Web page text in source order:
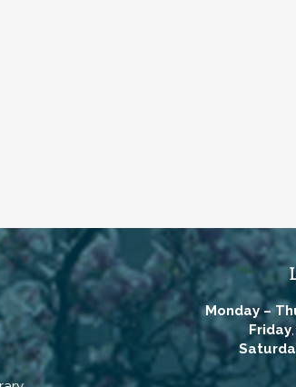
Monday –
Friday